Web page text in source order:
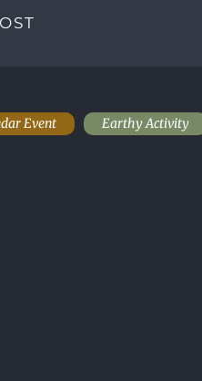
Event Earthy Activity